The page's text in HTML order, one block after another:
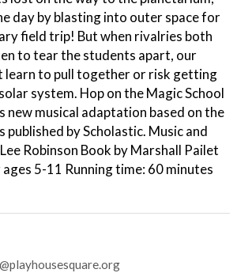
day by blasting into outer space for
field trip! But when rivalries both
to tear the students apart, our
learn to pull together or risk getting
system. Hop on the Magic School
new musical adaptation based on the
published by Scholastic. Music and
Robinson Book by Marshall Pailet
5-11 Running time: 60 minutes